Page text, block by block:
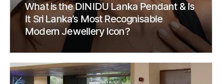
What is the DINIDU Lanka Pendant & Is
It Sri Lanka’s Most Recognisable
Modern Jewellery Icon?